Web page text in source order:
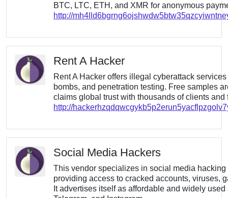
BTC, LTC, ETH, and XMR for anonymous
http://
Rent A Hacker
Rent A Hacker offers illegal cyberattack
bombs, and penetration testing. Free samples
claims global trust with thousands of clients
http://
Social Media Hackers
This vendor specializes in social media
providing access to cracked accounts, viruses,
It advertises itself as affordable and widely